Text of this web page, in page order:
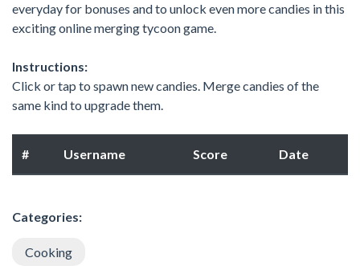
everyday for bonuses and to unlock even more candies in this
exciting online merging tycoon game.
Instructions:
Click or tap to spawn new candies. Merge candies of the
same kind to upgrade them.
# Username Score Date
Categories:
Cooking